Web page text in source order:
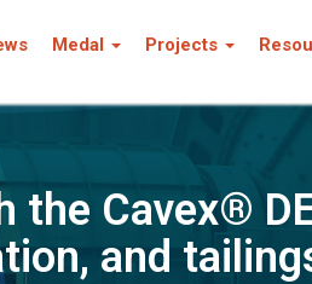
Medal Projects
Cavex®
and